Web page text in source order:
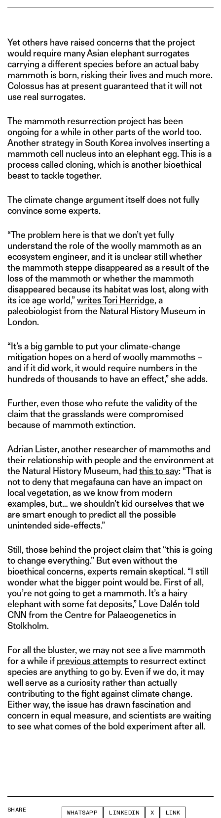
Yet others have raised concerns that the project
would require many Asian elephant surrogates
carrying a different species before an actual baby
mammoth is born, risking their lives and much more.
Colossus has at present guaranteed that it will not
use real surrogates.
The mammoth resurrection project has been
ongoing for a while in other parts of the world too.
Another strategy in South Korea involves inserting a
mammoth cell nucleus into an elephant egg. This is a
process called cloning, which is another bioethical
beast to tackle together.
The climate change argument itself does not fully
convince some experts.
“The problem here is that we don’t yet fully
understand the role of the woolly mammoth as an
ecosystem engineer, and it is unclear still whether
the mammoth steppe disappeared as a result of the
loss of the mammoth or whether the mammoth
disappeared because its habitat was lost, along with
its ice age world,”writes Tori Herridge, a
paleobiologist from the Natural History Museum in
London.
“It’s a big gamble to put your climate-change
mitigation hopes on a herd of woolly mammoths –
and if it did work, it would require numbers in the
hundreds of thousands to have an effect,” she adds.
Further, even those who refute the validity of the
claim that the grasslands were compromised
because of mammoth extinction.
Adrian Lister, another researcher of mammoths and
their relationship with people and the environment at
the Natural History Museum, had this to say: “That is
not to deny that megafauna can have an impact on
local vegetation, as we know from modern
examples, but… we shouldn’t kid ourselves that we
are smart enough to predict all the possible
unintended side-effects.”
Still, those behind the project claim that “this is going
to change everything.” But even without the
bioethical concerns, experts remain skeptical. “I still
wonder what the bigger point would be. First of all,
you’re not going to get a mammoth. It’s a hairy
elephant with some fat deposits,” Love Dalén told
CNN from the Centre for Palaeogenetics in
Stolkholm.
For all the bluster, we may not see a live mammoth
for a while if previous attempts to resurrect extinct
species are anything to go by. Even if we do, it may
well serve as a curiosity rather than actually
contributing to the fight against climate change.
Either way, the issue has drawn fascination and
concern in equal measure, and scientists are waiting
to see what comes of the bold experiment after all.
SHARE WHATSAPP LINKEDIN X LINK